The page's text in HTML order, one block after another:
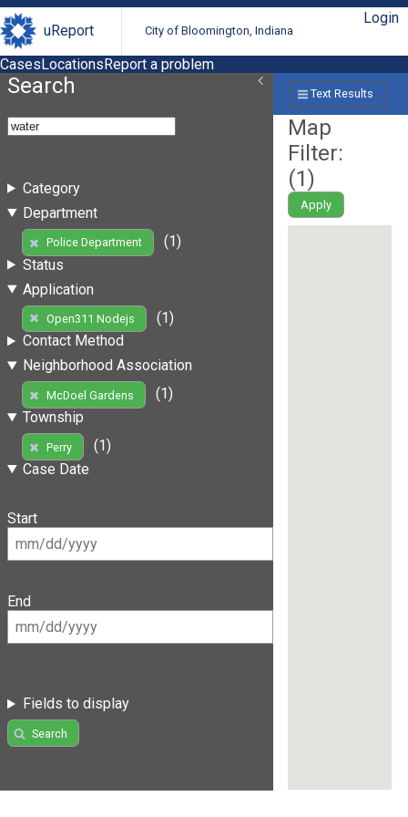
uReport City of Bloomington, Indiana
Login
CasesLocationsReport a problem
Search
Category
Department
Police Department
(1)
Status
Application
Open311 Nodejs
(1)
Contact Method
Neighborhood Association
McDoel Gardens
(1)
Township
Perry
(1)
Case Date
Start
End
Fields to display
Search
Text Results
Map
Filter:
(1)
Apply